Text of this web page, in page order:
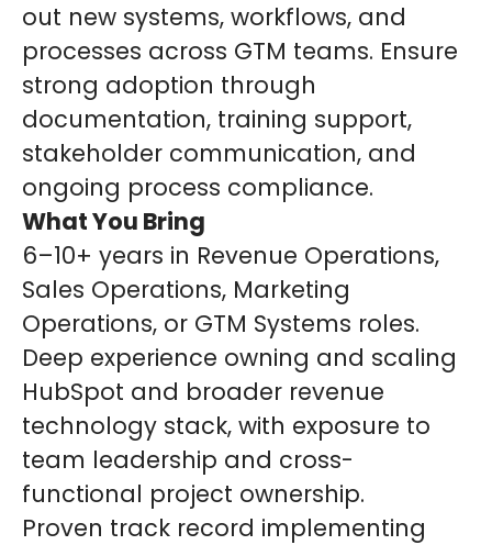
out new systems, workflows, and
processes across GTM teams. Ensure
strong adoption through
documentation, training support,
stakeholder communication, and
ongoing process compliance.
What You Bring
6–10+ years in Revenue Operations,
Sales Operations, Marketing
Operations, or GTM Systems roles.
Deep experience owning and scaling
HubSpot and broader revenue
technology stack, with exposure to
team leadership and cross-
functional project ownership.
Proven track record implementing